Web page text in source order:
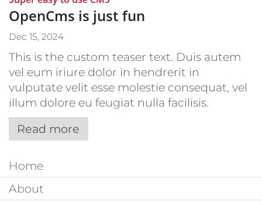
OpenCms is just fun
Dec 15, 2024
This is the custom teaser text. Duis autem
vel eum iriure dolor in hendrerit in
vulputate velit esse molestie consequat, vel
illum dolore eu feugiat nulla facilisis.
Read more
Home
About